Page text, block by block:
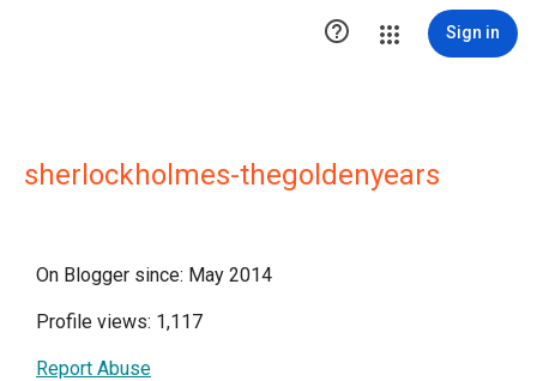
 Sign in
sherlockholmes-thegoldenyears
On Blogger since: May 2014
Profile views: 1,117
Report Abuse